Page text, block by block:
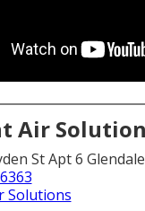
Air
St Apt 6
Solutions